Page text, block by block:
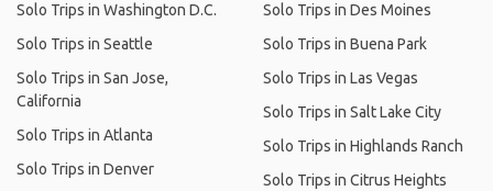
Solo Trips in Washington D.C.
Solo Trips in Seattle
Solo Trips in San Jose,
California
Solo Trips in Atlanta
Solo Trips in Denver
Solo Trips in Des Moines
Solo Trips in Buena Park
Solo Trips in Las Vegas
Solo Trips in Salt Lake City
Solo Trips in Highlands Ranch
Solo Trips in Citrus Heights